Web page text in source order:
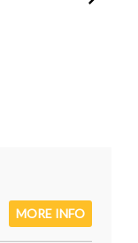
MORE INFO